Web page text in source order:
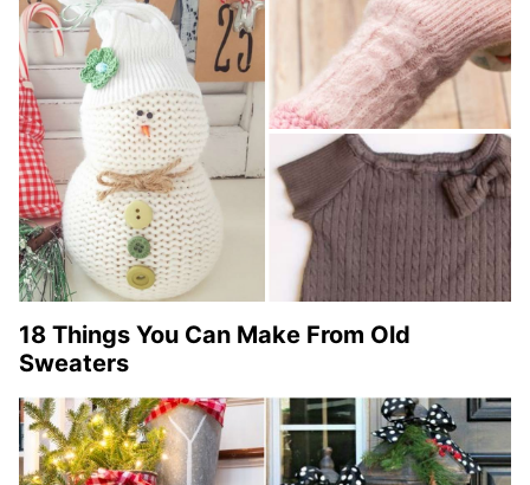
18 Things You Can Make From Old
Sweaters